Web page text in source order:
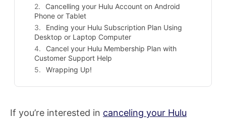
Cancelling your Hulu Account on Android
Phone or Tablet
Ending your Hulu Subscription Plan Using
Desktop or Laptop Computer
Cancel your Hulu Membership Plan with
Customer Support Help
Wrapping Up!
If you’re interested in canceling your Hulu